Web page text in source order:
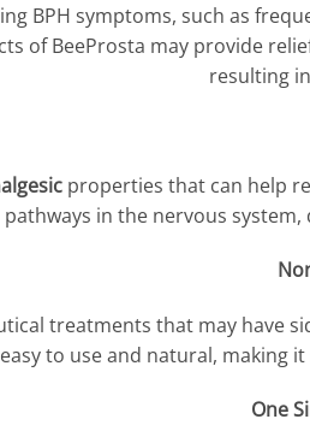
BPH symptoms, such as
of BeeProsta may provide
resulting
properties that can help
pathways in the nervous
treatments that may have
to use and natural, making
One